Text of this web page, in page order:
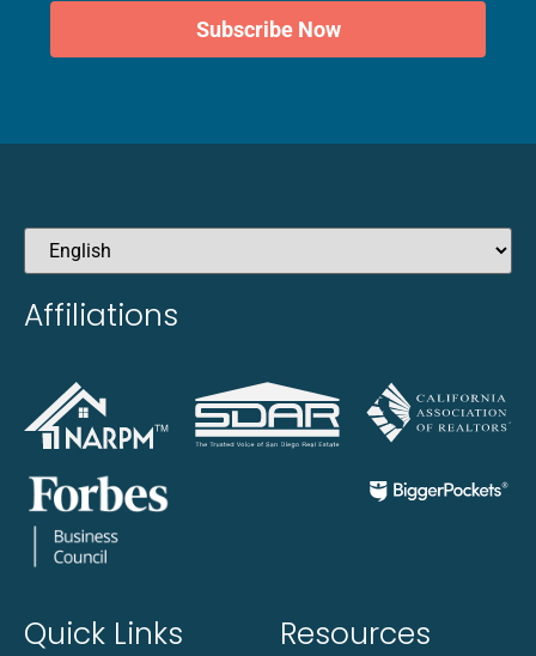
Subscribe Now
Affiliations
Quick Links Resources